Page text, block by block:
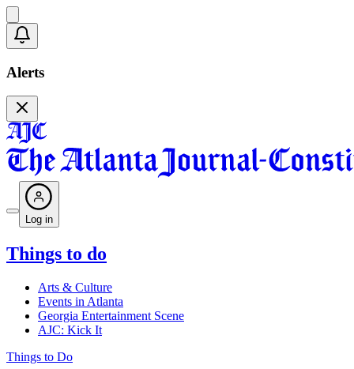
Alerts
Log in
Things to do
Arts & Culture
Events in Atlanta
Georgia Entertainment Scene
AJC: Kick It
Things to Do